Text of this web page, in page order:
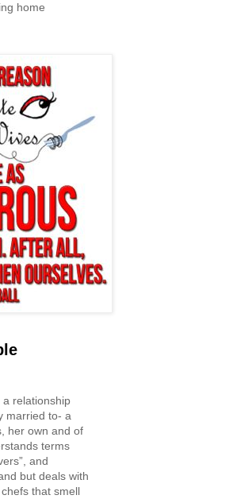
home
relationship
married to- a
her own and of
terms
and
but deals with
that smell